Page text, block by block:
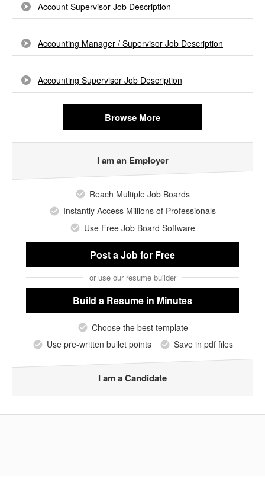
Account Supervisor Job Description
Accounting Manager / Supervisor Job Description
Accounting Supervisor Job Description
Browse More
I am an Employer
Reach Multiple Job Boards
Instantly Access Millions of Professionals
Use Free Job Board Software
Post a Jobfor Free
or use our resume builder
Build a Resume in Minutes
Choose the best template
Use pre-written bullet points
Save in pdf files
I am a Candidate